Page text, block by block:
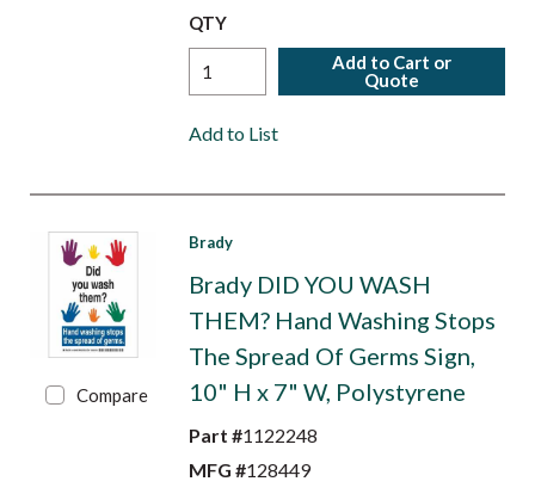
QTY
Add to Cart or
Quote
Add to List
Compare
Brady
Brady DID YOU WASH
THEM? Hand Washing Stops
The Spread Of Germs Sign,
10" H x 7" W, Polystyrene
Part #1122248
MFG #128449